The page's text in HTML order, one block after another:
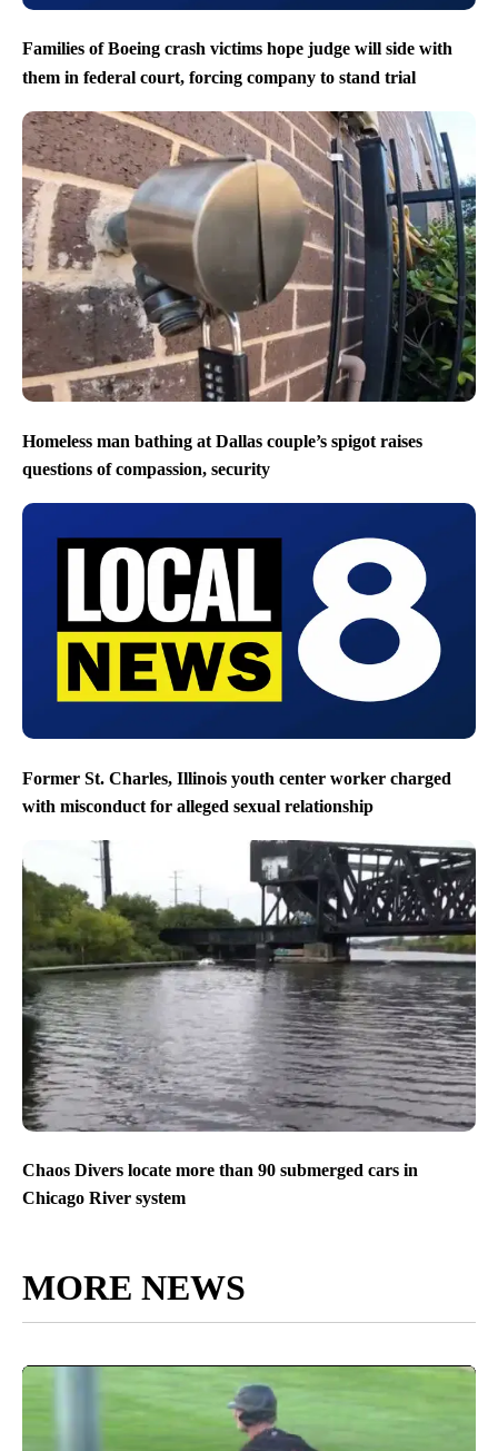
Families of Boeing crash victims hope judge will side with
them in federal court, forcing company to stand trial
Homeless man bathing at Dallas couple’s spigot raises
questions of compassion, security
Former St. Charles, Illinois youth center worker charged
with misconduct for alleged sexual relationship
Chaos Divers locate more than 90 submerged cars in
Chicago River system
MORE NEWS